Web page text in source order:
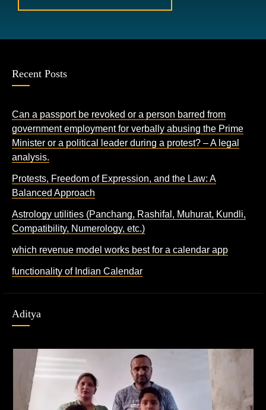
Recent Posts
Can a passport be revoked or a person barred from
government employment for verbally abusing the Prime
Minister or a political leader during a protest? – A legal
analysis.
Protests, Freedom of Expression, and the Law: A
Balanced Approach
Astrology utilities (Panchang, Rashifal, Muhurat, Kundli,
Compatibility, Numerology, etc.)
which revenue model works best for a calendar app
functionality of Indian Calendar
Aditya